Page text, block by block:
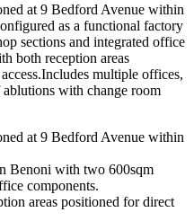
at 9 Bedford Avenue within
as a functional factory
sections and integrated office
both reception areas
multiple offices,
with change room
at 9 Bedford Avenue within
Benoni with two 600sqm
components.
areas positioned for direct